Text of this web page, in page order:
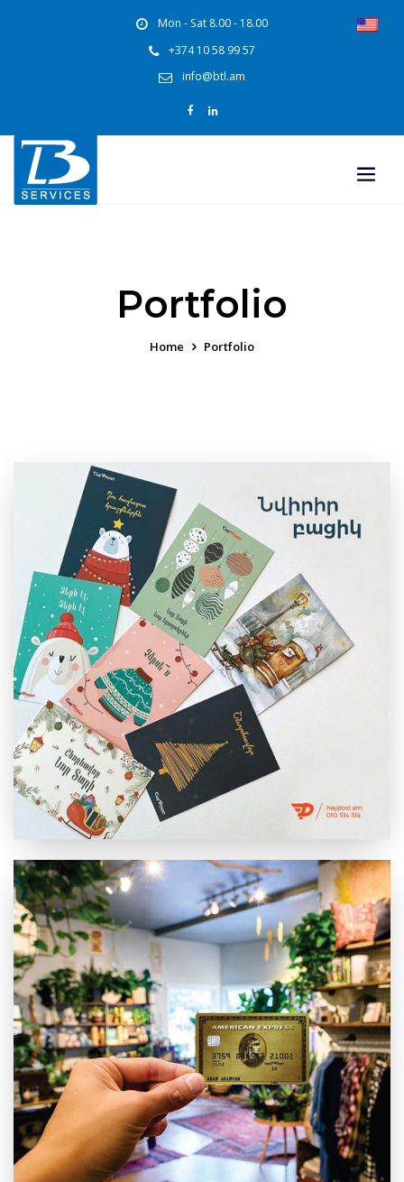
Mon - Sat 8.00 - 18.00
+374 10 58 99 57
info@btl.am
Portfolio
Home Portfolio